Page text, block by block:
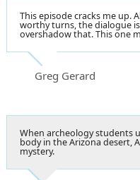
This episode cracks me up.
worthy turns, the dialogue
overshadow that. This one
Greg Gerard
When archeology students
body in the Arizona desert,
mystery.